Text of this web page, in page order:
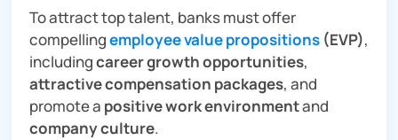
To attract top talent, banks must offer
compellingemployee value propositions (EVP),
includingcareer growth opportunities,
attractive compensation packages, and
promote a positive work environmentand
company culture.